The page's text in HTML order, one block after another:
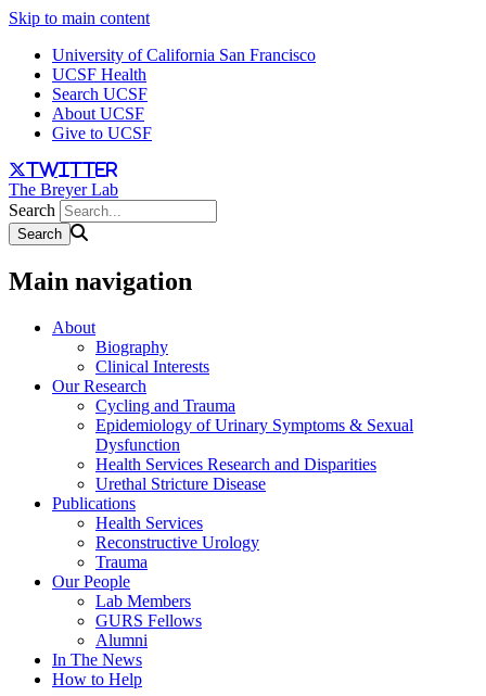
Skip to main content
University of California San Francisco
UCSF Health
Search UCSF
About UCSF
Give to UCSF
twitter
The Breyer Lab
Search
Main navigation
About
Biography
Clinical Interests
Our Research
Cycling and Trauma
Epidemiology of Urinary Symptoms & Sexual
Dysfunction
Health Services Research and Disparities
Urethal Stricture Disease
Publications
Health Services
Reconstructive Urology
Trauma
Our People
Lab Members
GURS Fellows
Alumni
In The News
How to Help